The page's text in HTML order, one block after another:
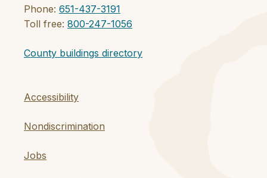
Phone: 651-437-3191
Toll free: 800-247-1056
County buildings directory
Accessibility
Nondiscrimination
Jobs